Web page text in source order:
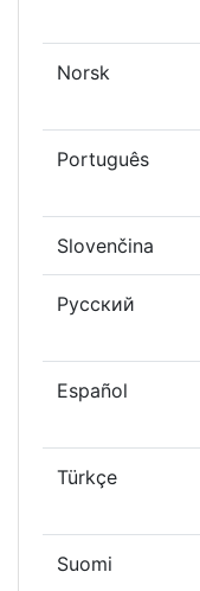
Norsk
Português
Slovenčina
Русский
Español
Türkçe
Suomi